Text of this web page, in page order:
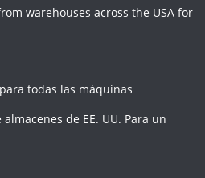
warehouses across the USA for
todas las máquinas
de EE. UU. Para un